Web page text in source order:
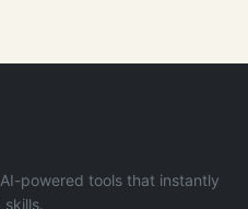
powered tools that instantly